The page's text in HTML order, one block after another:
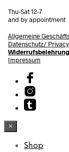
Thu-Sat 12-7
and by appointment
Allgemeine
Datenschutz/
Impressum
×
Shop